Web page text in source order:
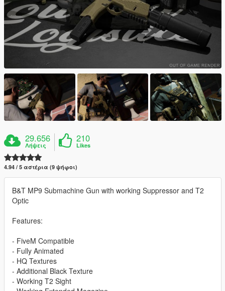
29.656
Λήψεις
210
Likes
4.94 / 5 αστέρια (9 ψήφοι)
B&T MP9 Submachine Gun with working Suppressor and T2
Optic
Features:
- FiveM Compatible
- Fully Animated
- HQ Textures
- Additional Black Texture
- Working T2 Sight